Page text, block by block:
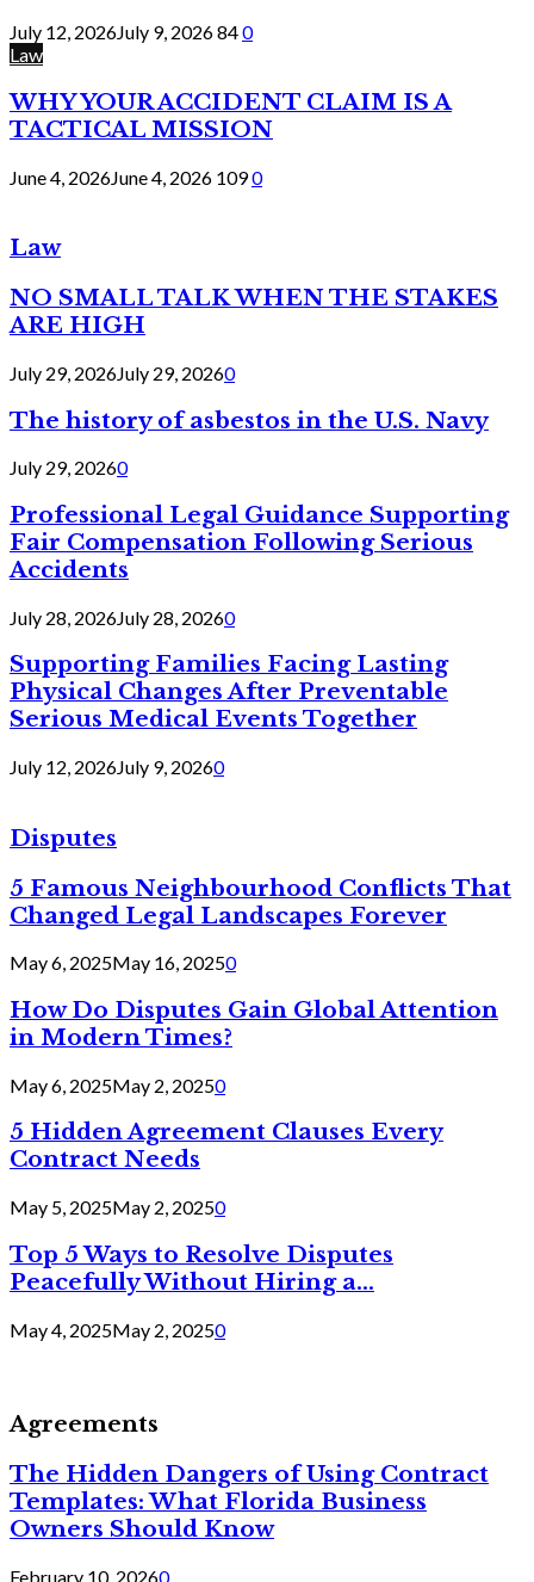
July 12, 2026July 9, 2026840
Law
WHY YOUR ACCIDENT CLAIM IS A
TACTICAL MISSION
June 4, 2026June 4, 2026 1090
Law
NO SMALL TALK WHEN THE STAKES
ARE HIGH
July 29, 2026July 29, 20260
The history of asbestos in the U.S. Navy
July 29, 20260
Professional Legal Guidance Supporting
Fair Compensation Following Serious
Accidents
July 28, 2026July 28, 20260
Supporting Families Facing Lasting
Physical Changes After Preventable
Serious Medical Events Together
July 12, 2026July 9, 20260
Disputes
5 Famous Neighbourhood Conflicts That
Changed Legal Landscapes Forever
May 6, 2025May 16, 20250
How Do Disputes Gain Global Attention
in Modern Times?
May 6, 2025May 2, 20250
5 Hidden Agreement Clauses Every
Contract Needs
May 5, 2025May 2, 20250
Top 5 Ways to Resolve Disputes
Peacefully Without Hiring a...
May 4, 2025May 2, 20250
Agreements
The Hidden Dangers of Using Contract
Templates: What Florida Business
Owners Should Know
February 10, 20260